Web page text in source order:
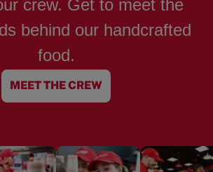
crew. Get to meet the
behind our handcrafted
food.
MEET THE CREW